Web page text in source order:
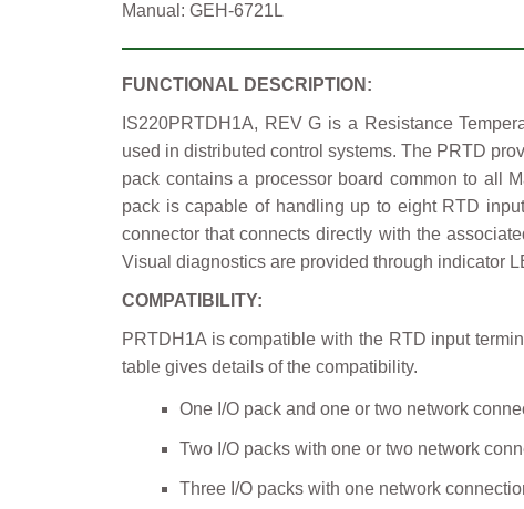
Manual: GEH-6721L
FUNCTIONAL DESCRIPTION:
IS220PRTDH1A, REV G is a Resistance
used in distributed control systems. The PRTD
pack contains a processor board common to all
pack is capable of handling up to eight RTD
connector that connects directly with the
Visual diagnostics are provided through indicator
COMPATIBILITY:
PRTDH1A is compatible with the RTD input
table gives details of the compatibility.
One I/O pack and one or two network
Two I/O packs with one or two network
Three I/O packs with one network